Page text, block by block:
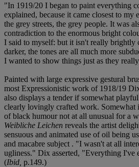
"In 1919/20 I began to paint everything
explained, because it came closest to my
the grey streets, the grey people. It was
contradiction to the enormous bright
I said to myself: but it isn't really brightly
darker, the tones are all much more
I wanted to show things just as they
Painted with large expressive gestural
most Expressionistic work of 1918/19
also displays a tender if somewhat
clearly lovingly crafted work. Somewhat
of black humour not at all unusual for a
Weibliche Leichen reveals the artist
sensuous and animated use of oil being
and macabre subject . "I wasn't at all
ugliness." Dix asserted, "Everything I've
(Ibid, p.149.)